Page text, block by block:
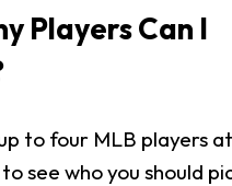
Players Can I
to four MLB players
see who you should